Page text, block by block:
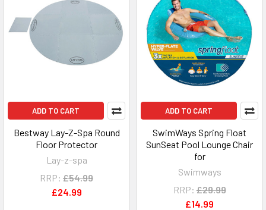
ADD TO CART
Bestway Lay-Z-Spa Round
Floor Protector
Lay-z-spa
RRP: £54.99
£24.99
ADD TO CART
SwimWays Spring Float
SunSeat Pool Lounge Chair
for
Swimways
RRP: £29.99
£14.99